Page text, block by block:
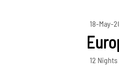
18-May-
12 Nights